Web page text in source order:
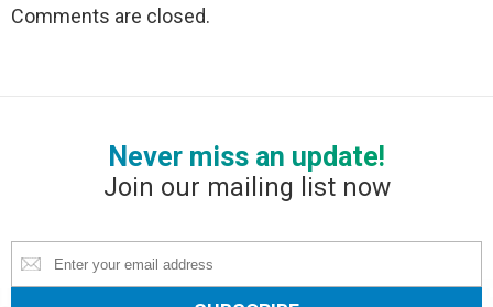
Comments are closed.
Never miss an update!
Join our mailing list now